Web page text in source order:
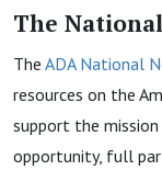
The
The ADA National
resources on the
support the
opportunity, full